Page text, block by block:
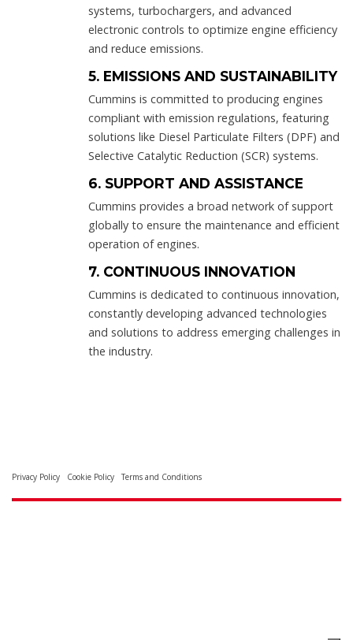
systems, turbochargers, and advanced
electronic controls to optimize engine efficiency
and reduce emissions.
5. EMISSIONS AND SUSTAINABILITY
Cummins is committed to producing engines
compliant with emission regulations, featuring
solutions like Diesel Particulate Filters (DPF) and
Selective Catalytic Reduction (SCR) systems.
6. SUPPORT AND ASSISTANCE
Cummins provides a broad network of support
globally to ensure the maintenance and efficient
operation of engines.
7. CONTINUOUS INNOVATION
Cummins is dedicated to continuous innovation,
constantly developing advanced technologies
and solutions to address emerging challenges in
the industry.
Privacy Policy Cookie Policy Terms and Conditions